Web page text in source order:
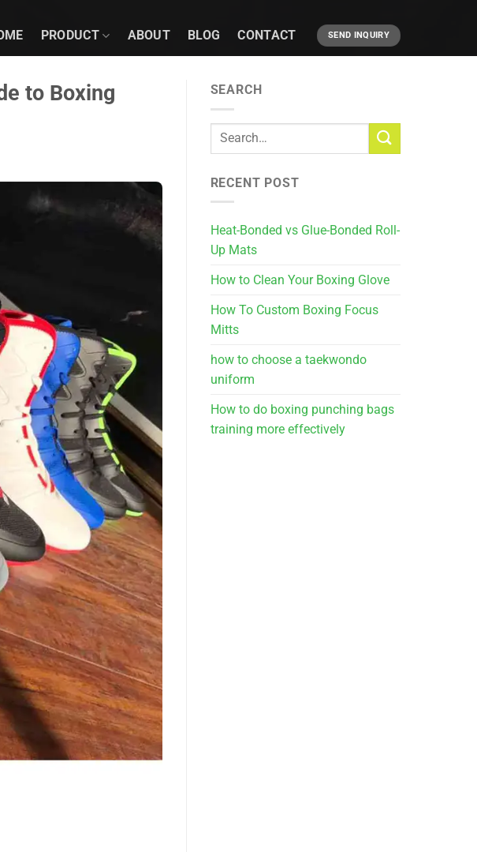
PRODUCT ABOUT BLOG CONTACT SEND INQUIRY
to Boxing
SEARCH
RECENT POST
Heat-Bonded vs Glue-Bonded Roll-
Up Mats
How to Clean Your Boxing Glove
How To Custom Boxing Focus
Mitts
how to choose a taekwondo
uniform
How to do boxing punching bags
training more effectively